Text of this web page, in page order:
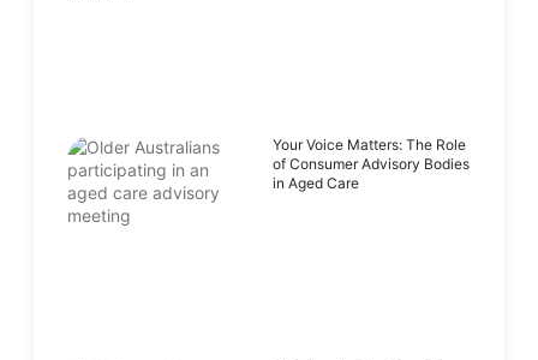
Your Voice Matters: The Role
of Consumer Advisory Bodies
in Aged Care